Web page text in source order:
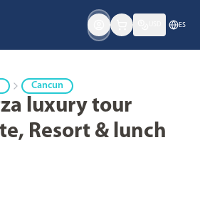
ES
Cancun
luxury tour
Resort & lunch